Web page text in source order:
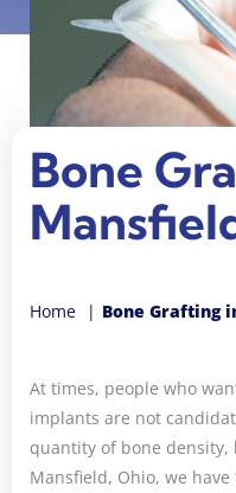
Bone
Home Bone Grafting
At times, people who
implants are not
quantity of bone
Mansfield, Ohio, we